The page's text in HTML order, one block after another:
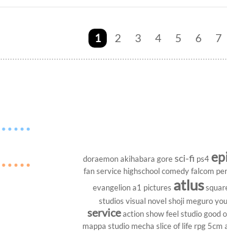
1 2 3 4 5 6 7
doraemon akihabara gore sci-fi ps4
fan service highschool comedy falcom
evangelion a1 pictures atlus
studios visual novel shoji meguro
serviceaction show feel studio good
mappa studio mecha slice of life rpg 5cm